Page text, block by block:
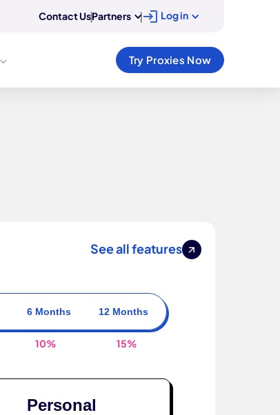
Contact Us|Partners | Log in
Try Proxies Now
See all features
6 Months 12 Months
10% 15%
Personal